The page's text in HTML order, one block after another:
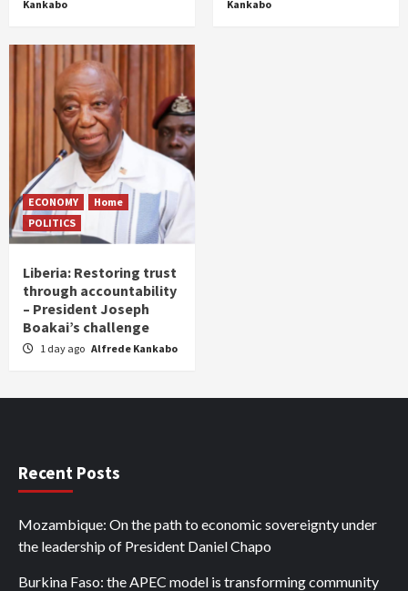
Kankabo
Kankabo
ECONOMY
Home
POLITICS
Liberia: Restoring trust
through accountability
– President Joseph
Boakai’s challenge
1 day ago Alfrede Kankabo
Recent Posts
Mozambique: On the path to economic sovereignty under
the leadership of President Daniel Chapo
Burkina Faso: the APEC model is transforming community